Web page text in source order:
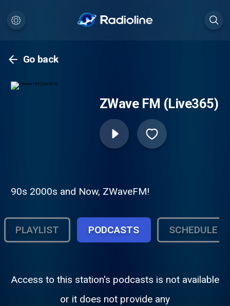
Go back
ZWave FM (Live365)
90s 2000s and Now, ZWaveFM!
PLAYLIST PODCASTS SCHEDULE
Access to this station's podcasts is not available
or it does not provide any